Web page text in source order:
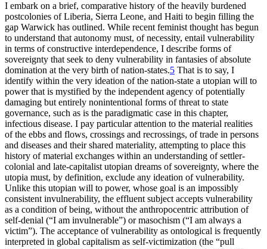
I embark on a brief, comparative history of the heavily burdened
postcolonies of Liberia, Sierra Leone, and Haiti to begin filling the
gap Warwick has outlined. While recent feminist thought has begun
to understand that autonomy must, of necessity, entail vulnerability
in terms of constructive interdependence, I describe forms of
sovereignty that seek to deny vulnerability in fantasies of absolute
domination at the very birth of nation-states.5 That is to say, I
identify within the very ideation of the nation-state a utopian will to
power that is mystified by the independent agency of potentially
damaging but entirely nonintentional forms of threat to state
governance, such as is the paradigmatic case in this chapter,
infectious disease. I pay particular attention to the material realities
of the ebbs and flows, crossings and recrossings, of trade in persons
and diseases and their shared materiality, attempting to place this
history of material exchanges within an understanding of settler-
colonial and late-capitalist utopian dreams of sovereignty, where the
utopia must, by definition, exclude any ideation of vulnerability.
Unlike this utopian will to power, whose goal is an impossibly
consistent invulnerability, the effluent subject accepts vulnerability
as a condition of being, without the anthropocentric attribution of
self-denial (“I am invulnerable”) or masochism (“I am always a
victim”). The acceptance of vulnerability as ontological is frequently
interpreted in global capitalism as self-victimization (the “pull